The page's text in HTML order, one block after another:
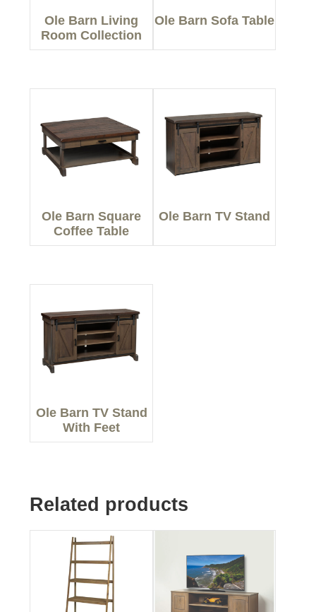
Ole Barn Living
Room Collection
Ole Barn Sofa Table
Ole Barn Square
Coffee Table
Ole Barn TV Stand
Ole Barn TV Stand
With Feet
Related products